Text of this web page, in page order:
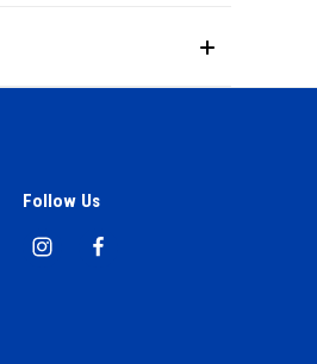
Follow Us